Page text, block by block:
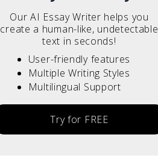
Our AI Essay Writer helps you
create a human-like, undetectable
text in seconds!
User-friendly features
Multiple Writing Styles
Multilingual Support
Try for FREE